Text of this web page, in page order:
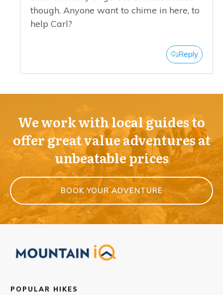
though. Anyone want to chime in here, to
help Carl?
Reply
We work with local guides to
offer great value adventures at
unbeatable prices
BOOK YOUR ADVENTURE
POPULAR HIKES